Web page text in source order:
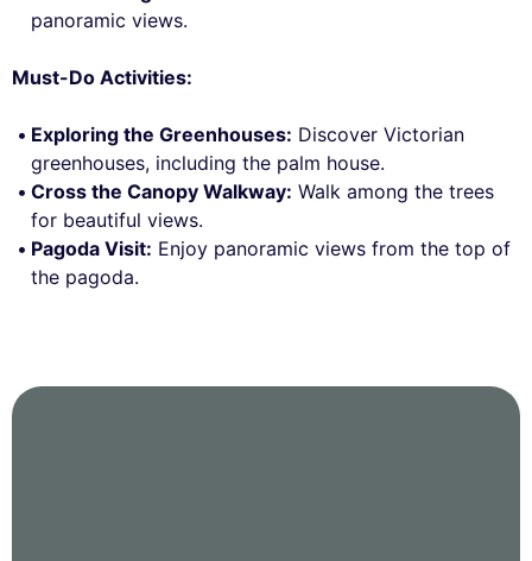
panoramic views.
Must-Do Activities:
Exploring the Greenhouses: Discover Victorian
greenhouses, including the palm house.
Cross the Canopy Walkway: Walk among the trees
for beautiful views.
Pagoda Visit: Enjoy panoramic views from the top of
the pagoda.